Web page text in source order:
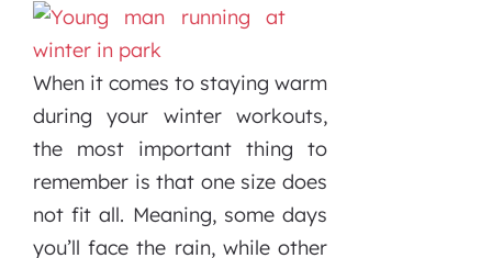
When it comes to staying warm
during your winter workouts,
the most important thing to
remember is that one size does
not fit all. Meaning, some days
you’ll face the rain, while other